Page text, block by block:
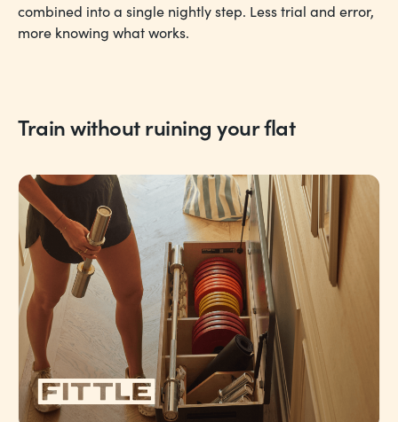
combined into a single nightly step. Less trial and error,
more knowing what works.
Train without ruining your flat